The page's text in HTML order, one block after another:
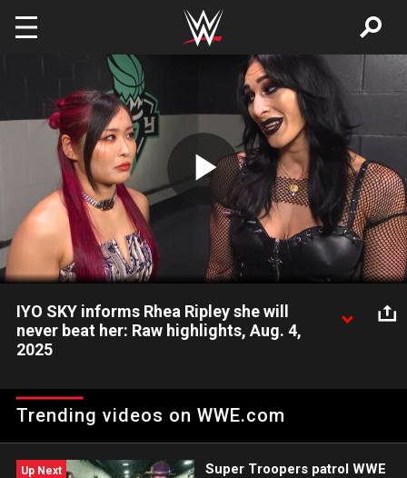
Skip to main content
Play
Video
IYO SKY informs Rhea Ripley she will
never beat her: Raw highlights, Aug. 4,
2025
backstage confrontation. Catch WWE action on Netflix,
Peacock, USA Network, CW Network and more. #WWERAW
Trending videos on WWE.com
Up Next
Super Troopers patrol WWE